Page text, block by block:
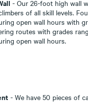
- Our 26-foot high wall
of all skill levels.
open wall hours with
routes with grades
open wall hours.
- We have 50 pieces of